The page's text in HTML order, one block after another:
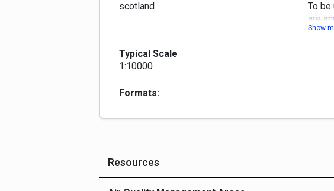
scotland
To be
are
Typical Scale
1:10000
Formats:
Resources